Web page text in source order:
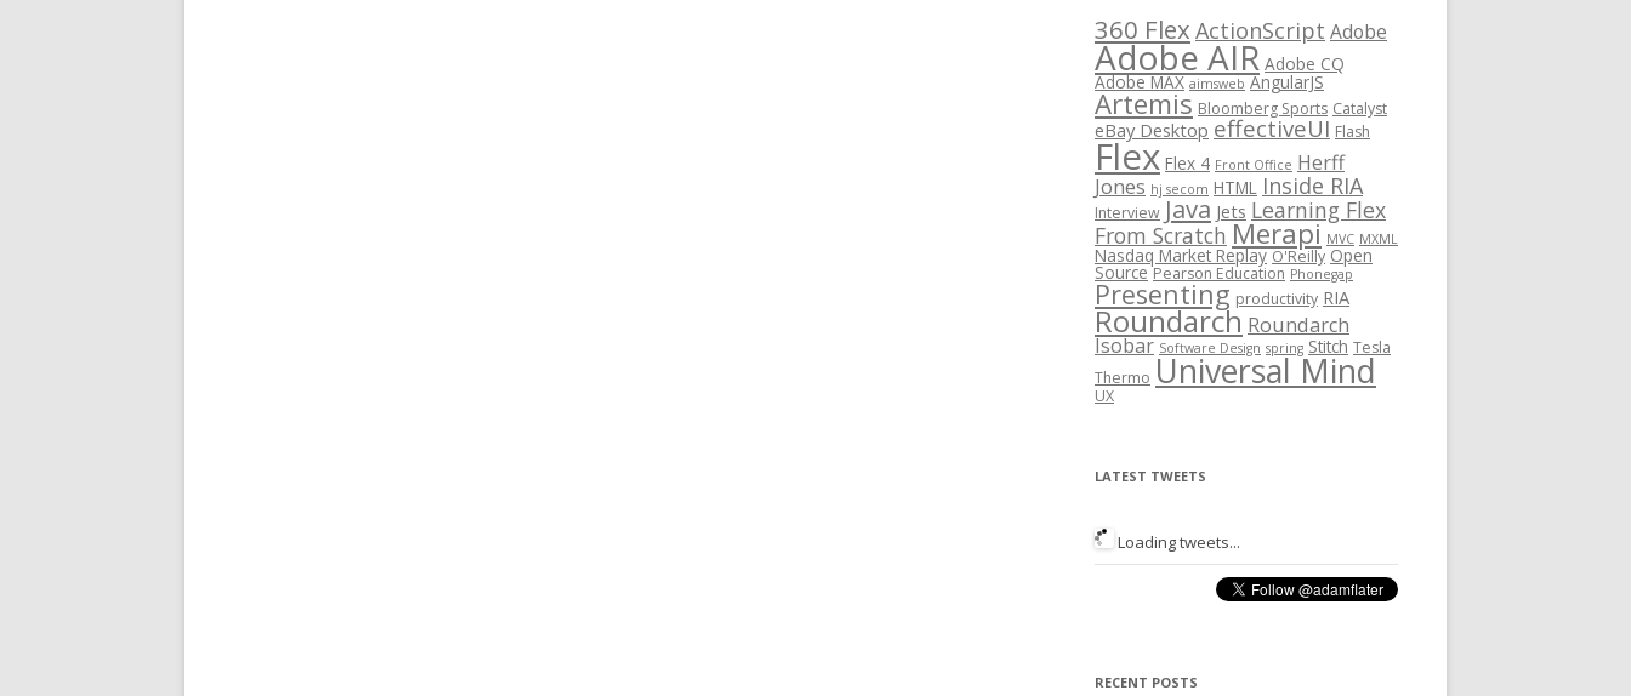
360 Flex ActionScript Adobe
Adobe AIR Adobe CQ
Adobe MAX aimsweb AngularJS
Artemis Bloomberg Sports Catalyst
eBay Desktop effectiveUI Flash
Flex Flex 4 Front Office Herff
Jones hj secom HTML Inside RIA
Interview Java Jets Learning Flex
From Scratch Merapi MVC MXML
Nasdaq Market Replay O'Reilly Open
Source Pearson Education Phonegap
Presenting productivity RIA
Roundarch Roundarch
Isobar Software Design spring Stitch Tesla
Thermo Universal Mind
UX
LATEST TWEETS
Loading tweets...
RECENT POSTS